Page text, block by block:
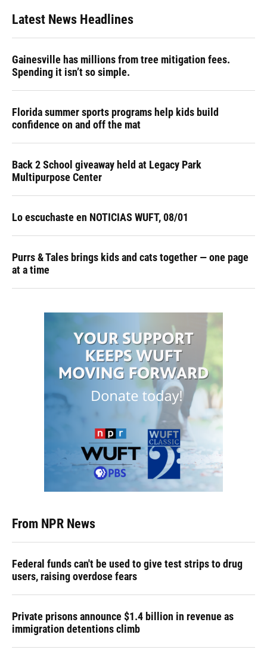
Latest News Headlines
Gainesville has millions from tree mitigation fees.
Spending it isn’t so simple.
Florida summer sports programs help kids build
confidence on and off the mat
Back 2 School giveaway held at Legacy Park
Multipurpose Center
Lo escuchaste en NOTICIAS WUFT, 08/01
Purrs & Tales brings kids and cats together — one page
at a time
From NPR News
Federal funds can't be used to give test strips to drug
users, raising overdose fears
Private prisons announce $1.4 billion in revenue as
immigration detentions climb